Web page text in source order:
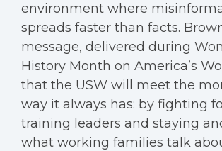
environment where
spreads faster than facts.
message, delivered during
History Month on America’s
that the USW will meet the
way it always has: by fighting
training leaders and staying
what working families talk